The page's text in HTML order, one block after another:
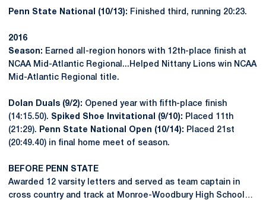
Penn State National (10/13): Finished third, running 20:23.
2016
Season: Earned all-region honors with 12th-place finish at
NCAA Mid-Atlantic Regional...Helped Nittany Lions win NCAA
Mid-Atlantic Regional title.
Dolan Duals (9/2): Opened year with fifth-place finish
(14:15.50). Spiked Shoe Invitational (9/10): Placed 11th
(21:29). Penn State National Open (10/14): Placed 21st
(20:49.40) in final home meet of season.
BEFORE PENN STATE
Awarded 12 varsity letters and served as team captain in
cross country and track at Monroe-Woodbury High School…